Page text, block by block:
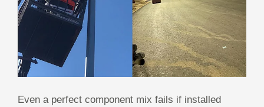
Even a perfect component mix fails if installed